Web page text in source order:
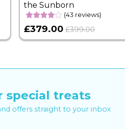
the Sunborn
(43 reviews)
£379.00 £399.00
special treats
offers straight to your inbox